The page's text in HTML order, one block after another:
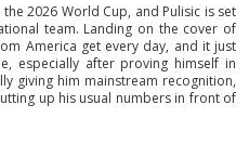
2026 World Cup, and Pulisic is set
team. Landing on the cover of
America get every day, and it just
especially after proving himself in
giving him mainstream recognition,
up his usual numbers in front of